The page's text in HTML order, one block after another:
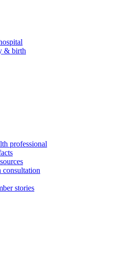
& birth
professional
consultation
stories